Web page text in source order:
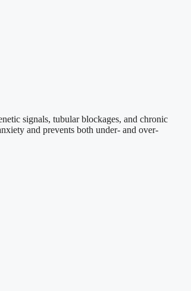
signals, tubular blockages, and chronic
and prevents both under- and over-